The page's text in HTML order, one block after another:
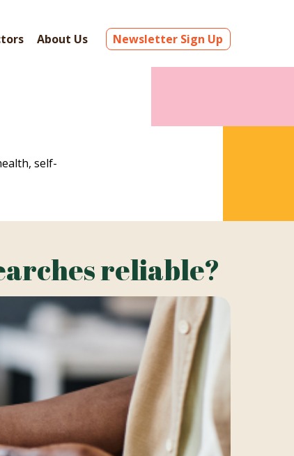
About Us Newsletter Sign Up
self-
reliable?